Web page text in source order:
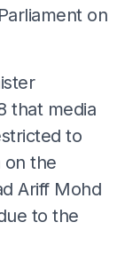
on
that media
to
on the
Ariff Mohd
to the